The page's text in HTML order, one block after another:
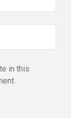
in this